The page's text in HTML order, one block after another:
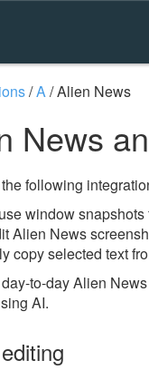
/A/Alien News
News
following
window
Alien News
copy selected text
to-day Alien
AI.